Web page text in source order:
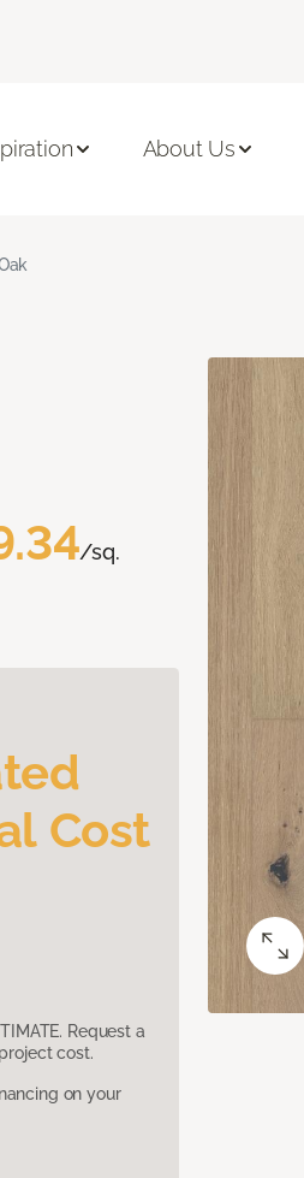
About Us
/sq.
Cost
Request a
cost.
on your